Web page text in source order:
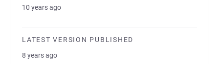
10 years ago
LATEST VERSION PUBLISHED
8 years ago